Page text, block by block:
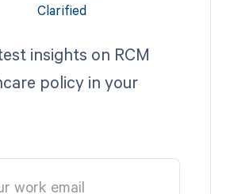
insights on RCM
policy in your